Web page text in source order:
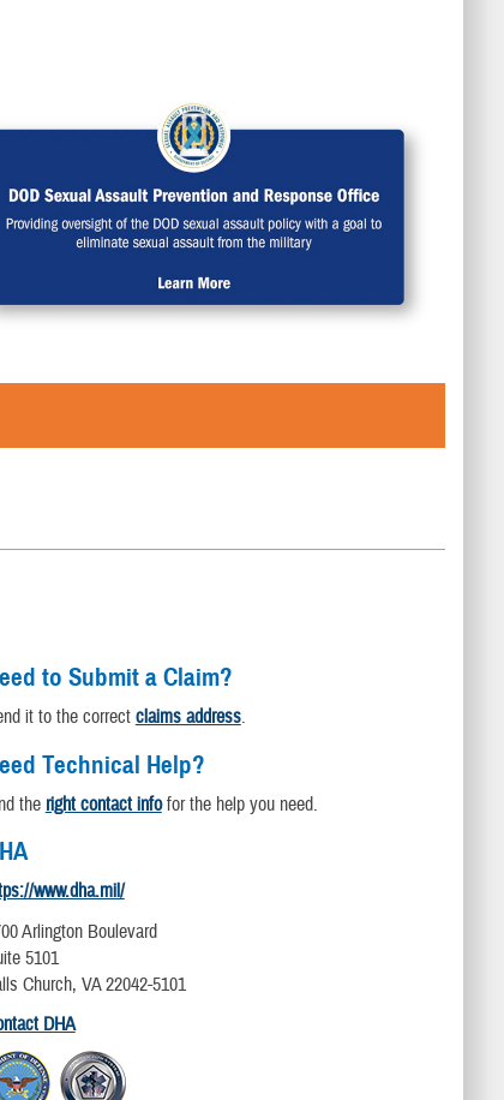
to Submit a Claim?
it to the correct claims address.
Technical Help?
the right contact infofor the help you need.
www.dha.mil/
Arlington Boulevard
5101
Church, VA 22042-5101
DHA